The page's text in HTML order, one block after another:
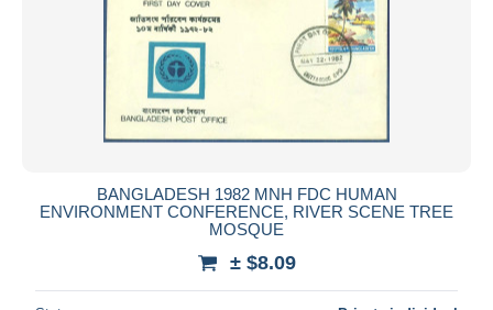
BANGLADESH 1982 MNH FDC HUMAN
ENVIRONMENT CONFERENCE, RIVER SCENE TREE
MOSQUE
± $8.09